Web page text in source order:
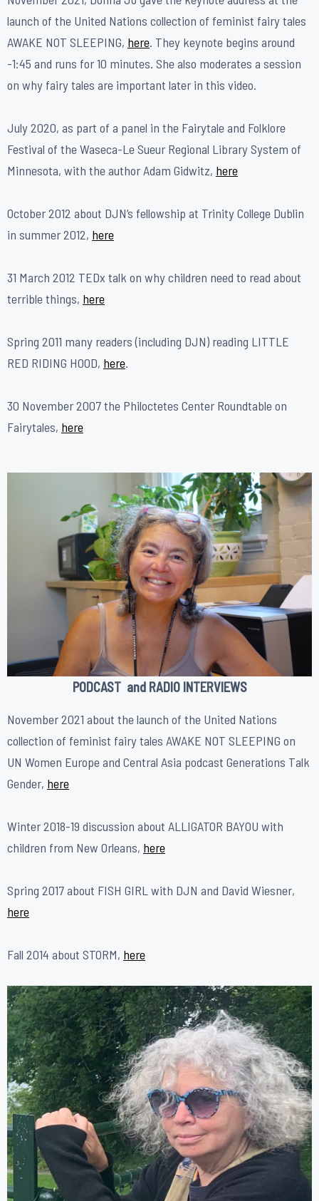
launch of the United Nations collection of feminist fairy tales
AWAKE NOT SLEEPING, here. They keynote begins around
-1:45 and runs for 10 minutes. She also moderates a session
on why fairy tales are important later in this video.
July 2020, as part of a panel in the Fairytale and Folklore
Festival of the Waseca-Le Sueur Regional Library System of
Minnesota, with the author Adam Gidwitz, here
​October 2012 about DJN’s fellowship at Trinity College Dublin
in summer 2012, here
31 March 2012 TEDx talk on why children need to read about
terrible things, here
​Spring 2011 many readers (including DJN) reading LITTLE
RED RIDING HOOD, here.
30 November 2007 the Philoctetes Center Roundtable on
Fairytales, here
PODCAST and RADIO INTERVIEWS
November 2021 about the launch of the United Nations
collection of feminist fairy tales AWAKE NOT SLEEPING on
UN Women Europe and Central Asia podcast Generations Talk
Gender, here
Winter 2018-19 discussion about ALLIGATOR BAYOU with
children from New Orleans, here
Spring 2017 about FISH GIRL with DJN and David Wiesner,
here
Fall 2014 about STORM, here